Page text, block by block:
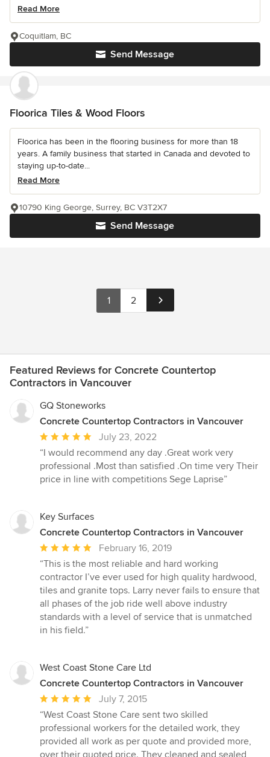
Read More
Send Message
Coquitlam, BC
Floorica Tiles & Wood Floors
Floorica has been in the flooring business for more than 18
years. A family business that started in Canada and devoted to
staying up-to-date...
Read More
Send Message
10790 King George, Surrey, BC V3T2X7
1 2
Featured Reviews for Concrete Countertop
Contractors in Vancouver
GQ Stoneworks
Concrete Countertop Contractors in Vancouver
Average
rating:
5
out
stars
July 23, 2022
“I would recommend any day .Great work very
professional .Most than satisfied .On time very Their
price in line with competitions Sege Laprise”
Key Surfaces
Concrete Countertop Contractors in Vancouver
Average
rating:
5
out
of
5
stars
February 16, 2019
“This is the most reliable and hard working
contractor I’ve ever used for high quality hardwood,
tiles and granite tops. Larry never fails to ensure that
all phases of the job ride well above industry
standards with a level of service that is unmatched
in his field.”
West Coast Stone Care Ltd
Concrete Countertop Contractors in Vancouver
Average
rating:
5
out
of
July 7, 2015
“West Coast Stone Care sent two skilled
professional workers for the detailed work, they
provided all work as per quote and provided more,
over their quoted price. They cleaned and sealed